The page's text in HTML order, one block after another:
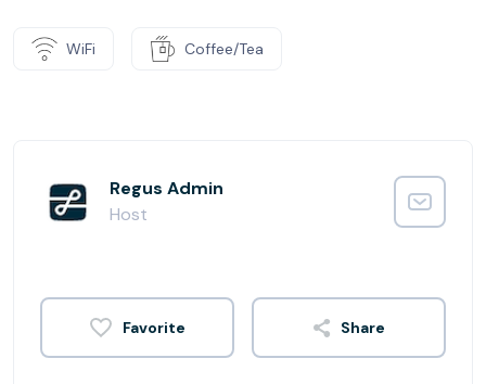
WiFi Coffee/Tea
Regus Admin
Host
Share